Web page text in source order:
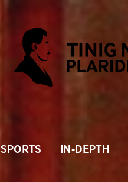
SPORTS IN-DEPTH